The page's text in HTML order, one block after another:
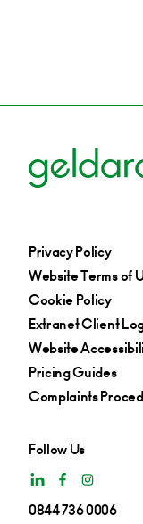
Privacy Policy
Website Terms of
Cookie Policy
Extranet Client
Website
Pricing Guides
Complaints
Follow Us
0844 736 0006